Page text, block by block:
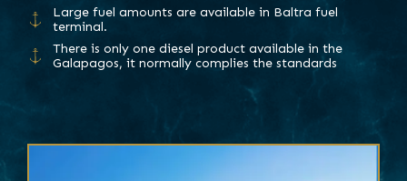
Large fuel amounts are available in Baltra fuel
terminal.
There is only one diesel product available in the
Galapagos, it normally complies the standards